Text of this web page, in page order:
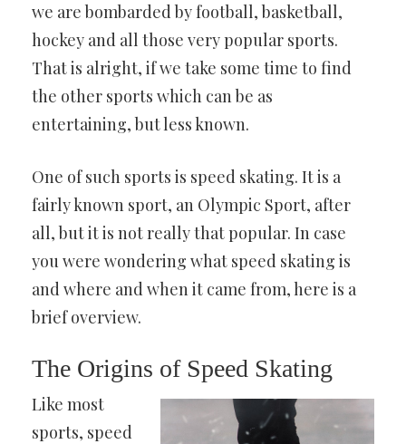
we are bombarded by football, basketball,
hockey and all those very popular sports.
That is alright, if we take some time to find
the other sports which can be as
entertaining, but less known.
One of such sports is speed skating. It is a
fairly known sport, an Olympic Sport, after
all, but it is not really that popular. In case
you were wondering what speed skating is
and where and when it came from, here is a
brief overview.
The Origins of Speed Skating
Like most
sports, speed